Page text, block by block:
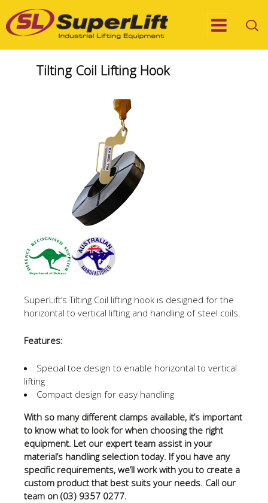
Tilting Coil Lifting Hook
SuperLift’s Tilting Coil lifting hook is designed for the
horizontal to vertical lifting and handling of steel coils.
Features:
Special toe design to enable horizontal to vertical
lifting
Compact design for easy handling
With so many different clamps available, it’s important
to know what to look for when choosing the right
equipment. Let our expert team assist in your
material’s handling selection today. If you have any
specific requirements, we’ll work with you to create a
custom product that best suits your needs. Call our
team on (03) 9357 0277.